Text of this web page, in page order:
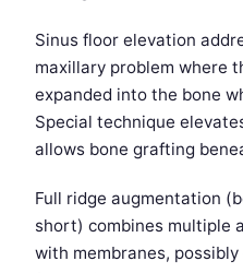
Sinus floor elevation
maxillary problem where
expanded into the bone
Special technique
allows bone grafting
Full ridge augmentation
short) combines multiple
with membranes,